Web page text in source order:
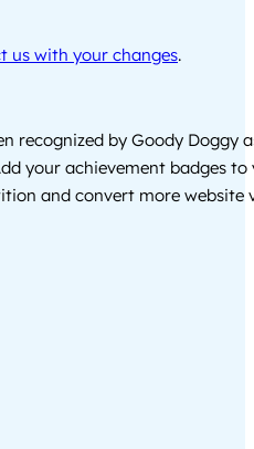
us with your changes.
recognized by Goody Doggy
your achievement badges to
and convert more website